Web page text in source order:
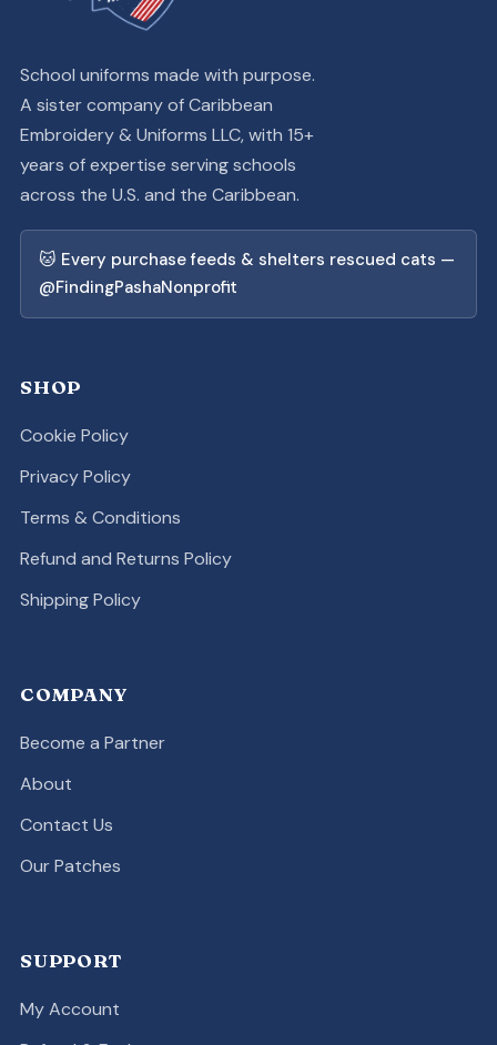
School uniforms made with purpose.
A sister company of Caribbean
Embroidery & Uniforms LLC, with 15+
years of expertise serving schools
across the U.S. and the Caribbean.
🐱 Every purchase feeds & shelters rescued cats —
@FindingPashaNonprofit
SHOP
Cookie Policy
Privacy Policy
Terms & Conditions
Refund and Returns Policy
Shipping Policy
COMPANY
Become a Partner
About
Contact Us
Our Patches
SUPPORT
My Account